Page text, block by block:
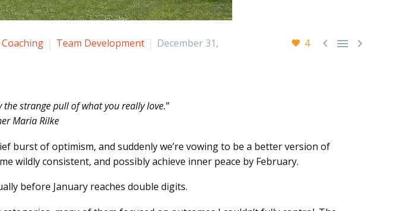
4   
Team Development
December 31,
strange pull of what you really love.”
Maria Rilke
burst of optimism, and suddenly we’re vowing to be a better version of
wildly consistent, and possibly achieve inner peace by February.
before January reaches double digits.